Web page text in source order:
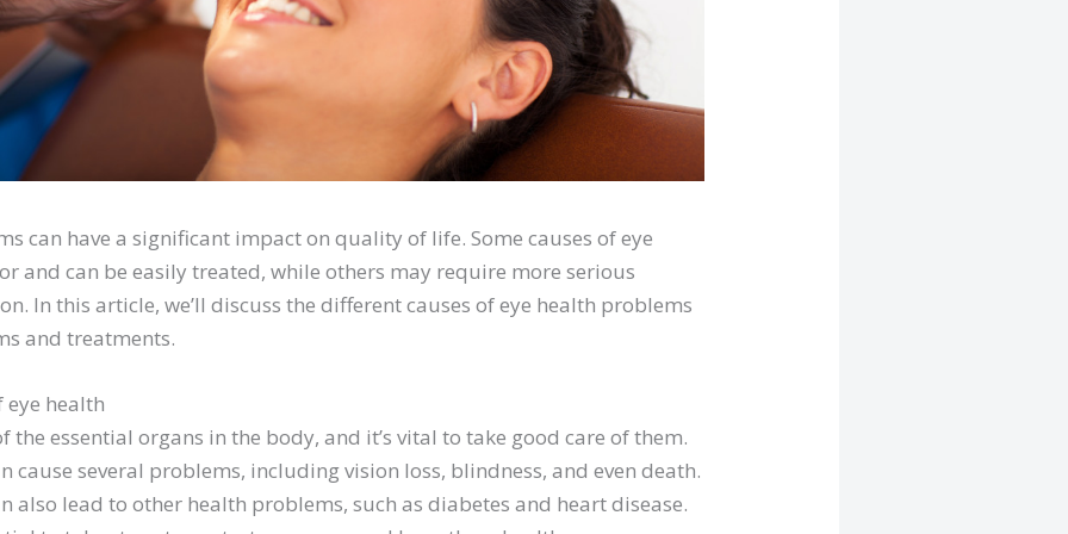
can have a significant impact on quality of life. Some causes of eye
and can be easily treated, while others may require more serious
In this article, we’ll discuss the different causes of eye health problems
and treatments.
health
the essential organs in the body, and it’s vital to take good care of them.
cause several problems, including vision loss, blindness, and even death.
also lead to other health problems, such as diabetes and heart disease.